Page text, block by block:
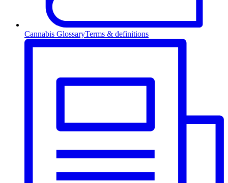
Cannabis GlossaryTerms & definitions